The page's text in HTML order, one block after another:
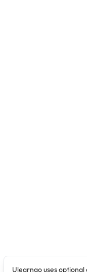
Ulearngo uses